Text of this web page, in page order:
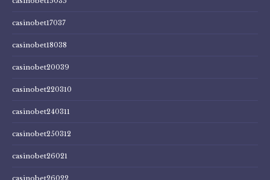
casinobet17037
casinobet18038
casinobet20039
casinobet220310
casinobet240311
casinobet250312
casinobet26021
casinobet26022